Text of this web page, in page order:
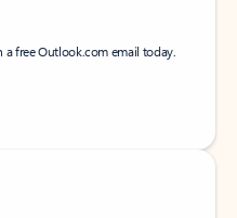
a free Outlook.com email today.